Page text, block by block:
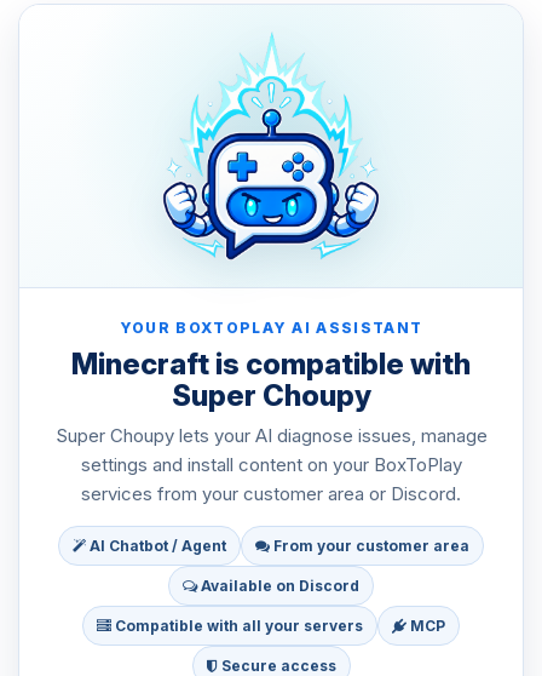
YOUR BOXTOPLAY AI ASSISTANT
Minecraft is compatible with
Super Choupy
Super Choupy lets your AI diagnose issues, manage
settings and install content on your BoxToPlay
services from your customer area or Discord.
AI Chatbot / Agent From your customer area
Available on Discord
Compatible with all your servers MCP
Secure access